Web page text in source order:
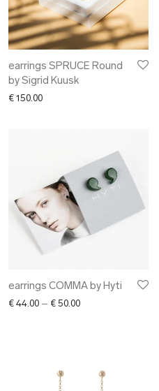
earrings SPRUCE Round
by Sigrid Kuusk
€ 150.00
through € 98.00
earrings COMMA by Hyti
€ 44.00 – € 50.00Price range: €